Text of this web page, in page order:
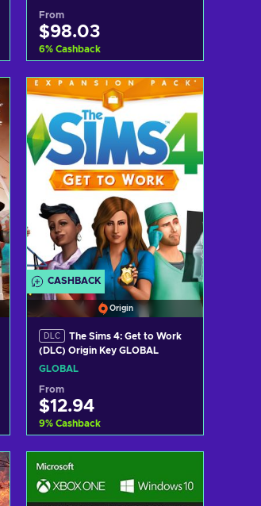
From
$98.03
6% Cashback
Add to cart
View offers
CASHBACK
Origin
DLC
The Sims 4: Get to Work
(DLC) Origin Key GLOBAL
GLOBAL
From
$12.94
9% Cashback
View offers